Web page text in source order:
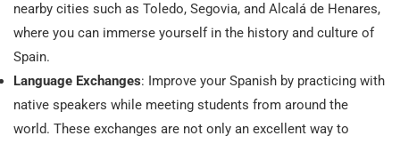
nearby cities such as Toledo, Segovia, and Alcalá de Henares,
where you can immerse yourself in the history and culture of
Spain.
Language Exchanges: Improve your Spanish by practicing with
native speakers while meeting students from around the
world. These exchanges are not only an excellent way to